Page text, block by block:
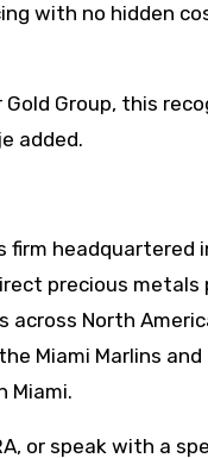
with no hidden
Group, this
added.
headquartered
precious
North
Miami Marlins
Miami.
or speak with a